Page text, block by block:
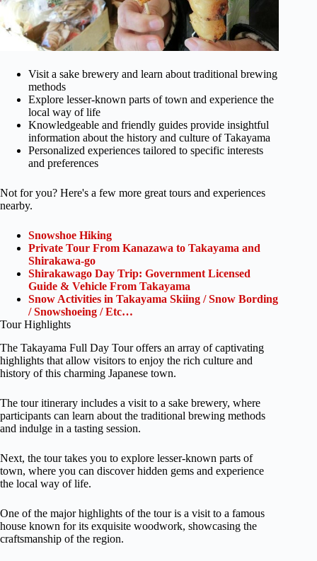
Visit a sake brewery and learn about traditional brewing
methods
Explore lesser-known parts of town and experience the
local way of life
Knowledgeable and friendly guides provide insightful
information about the history and culture of Takayama
Personalized experiences tailored to specific interests
and preferences
Not for you? Here's a few more great tours and experiences
nearby.
Snowshoe Hiking
Private Tour From Kanazawa to Takayama and
Shirakawa-go
Shirakawago Day Trip: Government Licensed
Guide & Vehicle From Takayama
Snow Activities in Takayama Skiing / Snow Bording
/ Snowshoeing / Etc…
Tour Highlights
The Takayama Full Day Tour offers an array of captivating
highlights that allow visitors to enjoy the rich culture and
history of this charming Japanese town.
The tour itinerary includes a visit to a sake brewery, where
participants can learn about the traditional brewing methods
and indulge in a tasting session.
Next, the tour takes you to explore lesser-known parts of
town, where you can discover hidden gems and experience
the local way of life.
One of the major highlights of the tour is a visit to a famous
house known for its exquisite woodwork, showcasing the
craftsmanship of the region.